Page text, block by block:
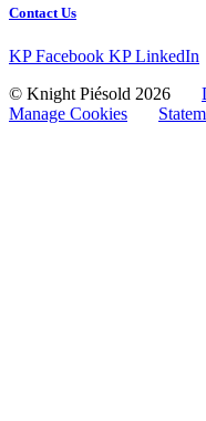
Contact Us
KP Facebook KP LinkedIn
© Knight Piésold 2026
Manage Cookies